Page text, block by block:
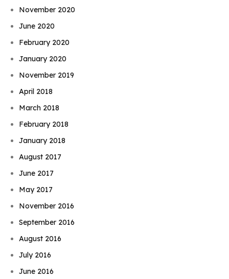
November 2020
June 2020
February 2020
January 2020
November 2019
April 2018
March 2018
February 2018
January 2018
August 2017
June 2017
May 2017
November 2016
September 2016
August 2016
July 2016
June 2016